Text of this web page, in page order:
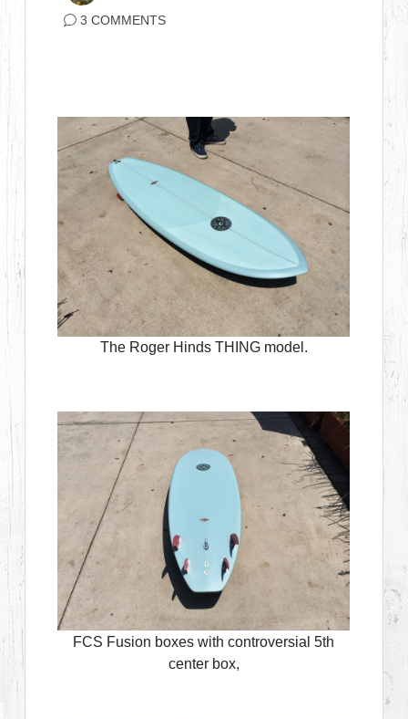
3 COMMENTS
The Roger Hinds THING model.
FCS Fusion boxes with controversial 5th
center box,